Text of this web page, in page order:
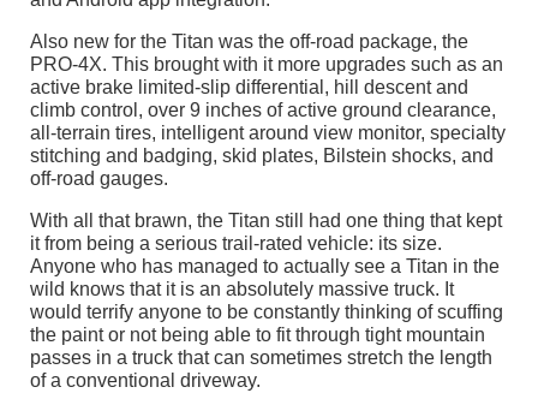
Also new for the Titan was the off-road package, the
PRO-4X. This brought with it more upgrades such as an
active brake limited-slip differential, hill descent and
climb control, over 9 inches of active ground clearance,
all-terrain tires, intelligent around view monitor, specialty
stitching and badging, skid plates, Bilstein shocks, and
off-road gauges.
With all that brawn, the Titan still had one thing that kept
it from being a serious trail-rated vehicle: its size.
Anyone who has managed to actually see a Titan in the
wild knows that it is an absolutely massive truck. It
would terrify anyone to be constantly thinking of scuffing
the paint or not being able to fit through tight mountain
passes in a truck that can sometimes stretch the length
of a conventional driveway.